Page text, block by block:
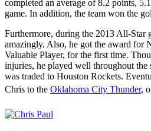
completed an average of 8.2 points,
game. In addition, the team won the
Furthermore, during the 2013 All-Star
amazingly. Also, he got the award for
Valuable Player, for the first time.
injuries, he played well throughout the
was traded to Houston Rockets.
Chris to the Oklahoma City Thunder,